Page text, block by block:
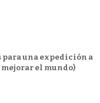
para una expedición a
mejorar el mundo)